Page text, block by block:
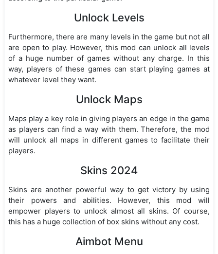
Unlock Levels
Furthermore, there are many levels in the game but not all
are open to play. However, this mod can unlock all levels
of a huge number of games without any charge. In this
way, players of these games can start playing games at
whatever level they want.
Unlock Maps
Maps play a key role in giving players an edge in the game
as players can find a way with them. Therefore, the mod
will unlock all maps in different games to facilitate their
players.
Skins 2024
Skins are another powerful way to get victory by using
their powers and abilities. However, this mod will
empower players to unlock almost all skins. Of course,
this has a huge collection of box skins without any cost.
Aimbot Menu